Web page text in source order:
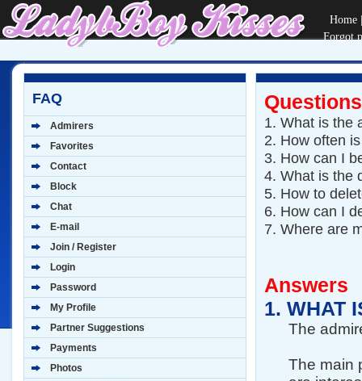
Home
Forgot
FAQ
Admirers
Favorites
Contact
Block
Chat
E-mail
Join / Register
Login
Password
My Profile
Partner Suggestions
Payments
Photos
Questions
1. What is the
2. How often
3. How can I
4. What is the
5. How to
6. How can I
7. Where are
Answers
1. WHAT
The
The main